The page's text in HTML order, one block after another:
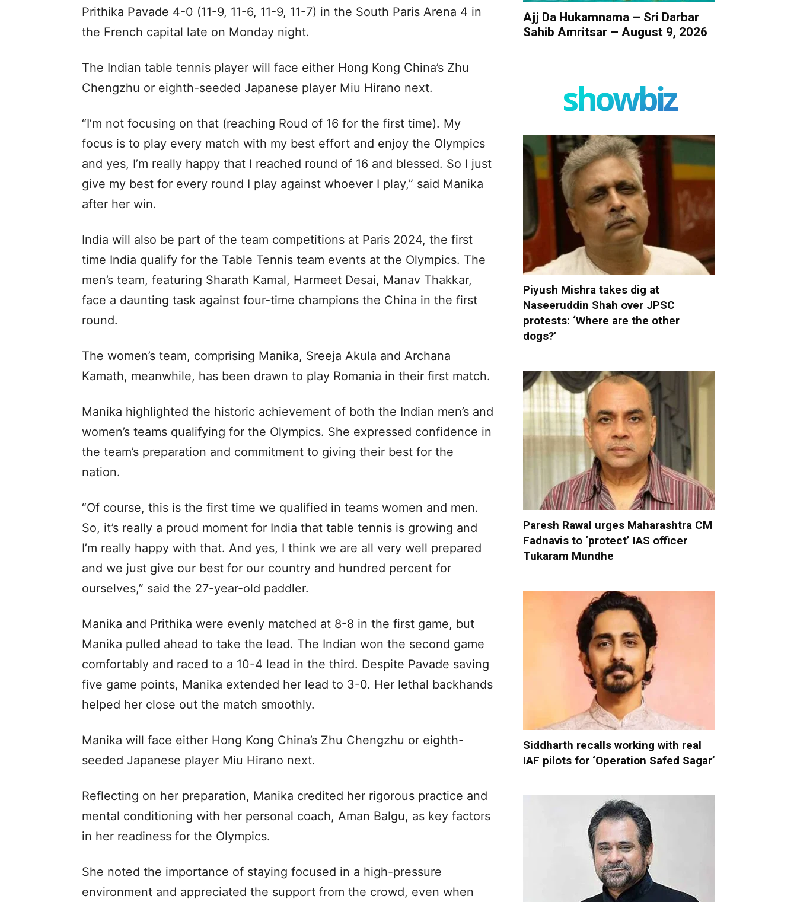
Prithika Pavade 4-0 (11-9, 11-6, 11-9, 11-7) in the South Paris Arena 4 in
the French capital late on Monday night.
The Indian table tennis player will face either Hong Kong China’s Zhu
Chengzhu or eighth-seeded Japanese player Miu Hirano next.
“I’m not focusing on that (reaching Roud of 16 for the first time). My
focus is to play every match with my best effort and enjoy the Olympics
and yes, I’m really happy that I reached round of 16 and blessed. So I just
give my best for every round I play against whoever I play,” said Manika
after her win.
India will also be part of the team competitions at Paris 2024, the first
time India qualify for the Table Tennis team events at the Olympics. The
men’s team, featuring Sharath Kamal, Harmeet Desai, Manav Thakkar,
face a daunting task against four-time champions the China in the first
round.
The women’s team, comprising Manika, Sreeja Akula and Archana
Kamath, meanwhile, has been drawn to play Romania in their first match.
Manika highlighted the historic achievement of both the Indian men’s and
women’s teams qualifying for the Olympics. She expressed confidence in
the team’s preparation and commitment to giving their best for the
nation.
“Of course, this is the first time we qualified in teams women and men.
So, it’s really a proud moment for India that table tennis is growing and
I’m really happy with that. And yes, I think we are all very well prepared
and we just give our best for our country and hundred percent for
ourselves,” said the 27-year-old paddler.
Manika and Prithika were evenly matched at 8-8 in the first game, but
Manika pulled ahead to take the lead. The Indian won the second game
comfortably and raced to a 10-4 lead in the third. Despite Pavade saving
five game points, Manika extended her lead to 3-0. Her lethal backhands
helped her close out the match smoothly.
Manika will face either Hong Kong China’s Zhu Chengzhu or eighth-
seeded Japanese player Miu Hirano next.
Reflecting on her preparation, Manika credited her rigorous practice and
mental conditioning with her personal coach, Aman Balgu, as key factors
in her readiness for the Olympics.
She noted the importance of staying focused in a high-pressure
environment and appreciated the support from the crowd, even when
Ajj Da Hukamnama – Sri Darbar
Sahib Amritsar – August 9, 2026
showbiz
Piyush Mishra takes dig at
Naseeruddin Shah over JPSC
protests: ‘Where are the other
dogs?’
Paresh Rawal urges Maharashtra CM
Fadnavis to ‘protect’ IAS officer
Tukaram Mundhe
Siddharth recalls working with real
IAF pilots for ‘Operation Safed Sagar’